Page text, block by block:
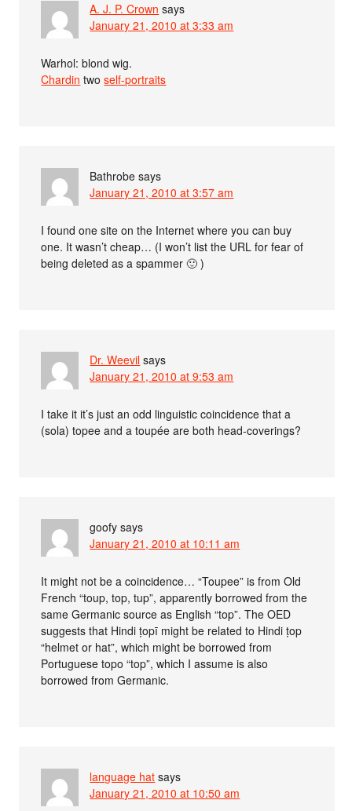
A. J. P. Crown says
January 21, 2010 at 3:33 am
Warhol: blond wig.
Chardin twoself-portraits
Bathrobe says
January 21, 2010 at 3:57 am
I found one site on the Internet where you can buy
one. It wasn’t cheap… (I won’t list the URL for fear of
being deleted as a spammer 🙂 )
Dr. Weevil says
January 21, 2010 at 9:53 am
I take it it’s just an odd linguistic coincidence that a
(sola) topee and a toupée are both head-coverings?
goofy says
January 21, 2010 at 10:11 am
It might not be a coincidence… “Toupee” is from Old
French “toup, top, tup”, apparently borrowed from the
same Germanic source as English “top”. The OED
suggests that Hindi ṭopī might be related to Hindi ṭop
“helmet or hat”, which might be borrowed from
Portuguese topo “top”, which I assume is also
borrowed from Germanic.
language hat says
January 21, 2010 at 10:50 am